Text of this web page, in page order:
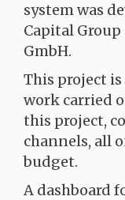
system was
Capital
GmbH.
This project is
work carried
this project,
channels, all
budget.
A dashboard